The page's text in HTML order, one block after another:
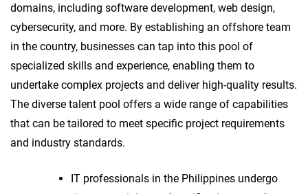
domains, including software development, web design,
cybersecurity, and more. By establishing an offshore team
in the country, businesses can tap into this pool of
specialized skills and experience, enabling them to
undertake complex projects and deliver high-quality results.
The diverse talent pool offers a wide range of capabilities
that can be tailored to meet specific project requirements
and industry standards.
IT professionals in the Philippines undergo